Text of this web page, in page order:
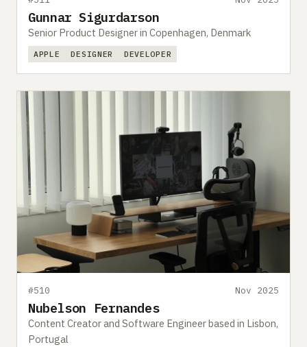
Gunnar Sigurdarson
Senior Product Designer in Copenhagen, Denmark
APPLE DESIGNER DEVELOPER
#510 Nov 2025
Nubelson Fernandes
Content Creator and Software Engineer based in Lisbon,
Portugal